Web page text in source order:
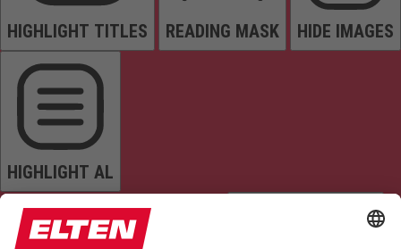
HIGHLIGHT TITLES READING MASK HIDE IMAGES
HIGHLIGHT AL